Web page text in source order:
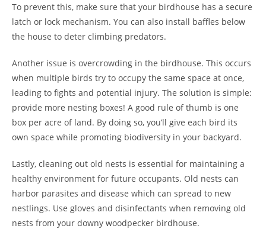
To prevent this, make sure that your birdhouse has a secure
latch or lock mechanism. You can also install baffles below
the house to deter climbing predators.
Another issue is overcrowding in the birdhouse. This occurs
when multiple birds try to occupy the same space at once,
leading to fights and potential injury. The solution is simple:
provide more nesting boxes! A good rule of thumb is one
box per acre of land. By doing so, you’ll give each bird its
own space while promoting biodiversity in your backyard.
Lastly, cleaning out old nests is essential for maintaining a
healthy environment for future occupants. Old nests can
harbor parasites and disease which can spread to new
nestlings. Use gloves and disinfectants when removing old
nests from your downy woodpecker birdhouse.